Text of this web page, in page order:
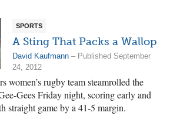
SPORTS
A Sting That Packs a Wallop
David Kaufmann – Published September
24, 2012
women’s rugby team steamrolled the
Gees Friday night, scoring early and
straight game by a 41-5 margin.